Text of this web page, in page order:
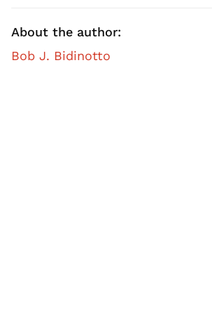
About the author:
Bob J. Bidinotto